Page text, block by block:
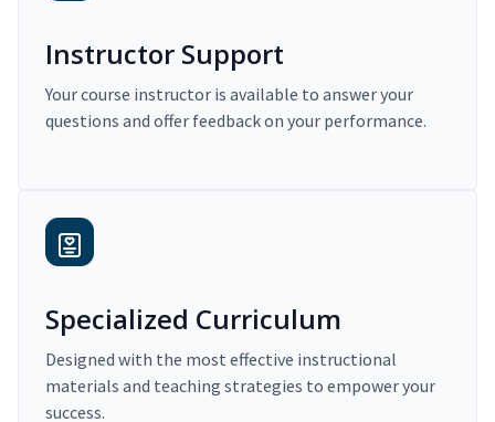
Instructor Support
Your course instructor is available to answer your
questions and offer feedback on your performance.
Specialized Curriculum
Designed with the most effective instructional
materials and teaching strategies to empower your
success.